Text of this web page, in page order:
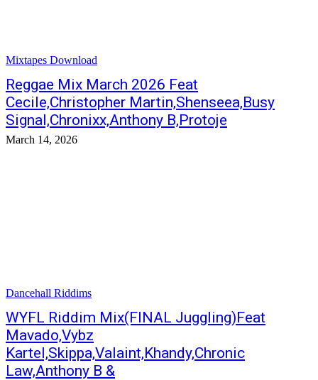
Mixtapes Download
Reggae Mix March 2026 Feat
Cecile,Christopher Martin,Shenseea,Busy
Signal,Chronixx,Anthony B,Protoje
March 14, 2026
Dancehall Riddims
WYFL Riddim Mix(FINAL Juggling)Feat
Mavado,Vybz
Kartel,Skippa,Valaint,Khandy,Chronic
Law,Anthony B &